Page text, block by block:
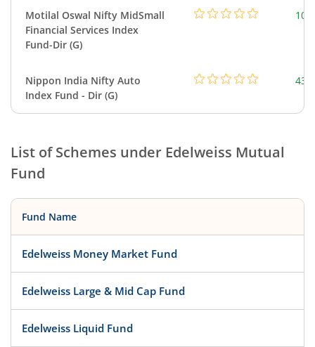
Motilal Oswal Nifty MidSmall
Financial Services Index
Fund-Dir (G)
Nippon India Nifty Auto
Index Fund - Dir (G)
List of Schemes under Edelweiss Mutual
Fund
Fund Name
Edelweiss Money Market Fund
Edelweiss Large & Mid Cap Fund
Edelweiss Liquid Fund